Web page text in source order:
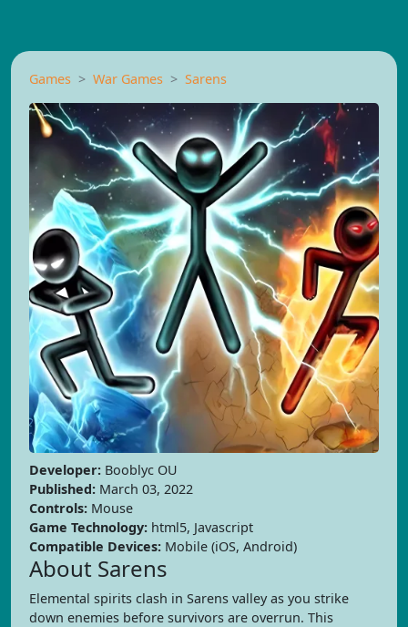
Games War Games Sarens
Developer: Booblyc OU
Published: March 03, 2022
Controls: Mouse
Game Technology: html5, Javascript
Compatible Devices: Mobile (iOS, Android)
About Sarens
Elemental spirits clash in Sarens valley as you strike
down enemies before survivors are overrun. This